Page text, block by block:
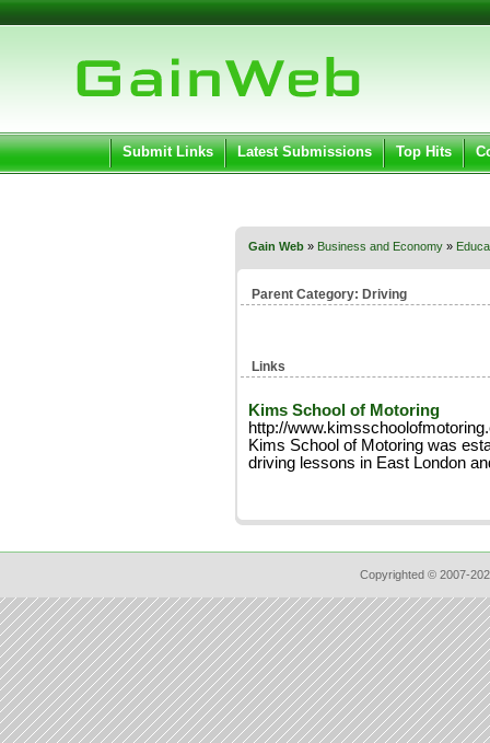
User:
Keep me logged in.
Submit Links Latest Submissions Top Hits
Gain Web » Business and Economy »
Parent Category: Driving
Links
Kims School of Motoring
http://
Kims School of Motoring was
driving lessons in East London
Copyrighted © 2007-